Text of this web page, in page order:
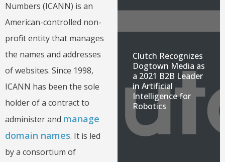
Numbers (ICANN) is an
American-controlled non-
profit entity that manages
the names and addresses
of websites. Since 1998,
ICANN has been the sole
holder of a contract to
administer and manage
domain names. It is led
by a consortium of
Clutch Recognizes
Dogtown Media as
a 2021 B2B Leader
in Artificial
Intelligence for
Robotics